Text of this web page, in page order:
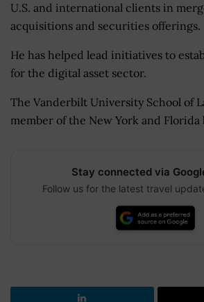
U.S. and international clients in
acquisitions and securities offerings.
He has helped lead initiatives to
for the digital asset sector.
The Vanderbilt University School of
member of the New York and Florida
Stay connected via
Follow us for the latest travel